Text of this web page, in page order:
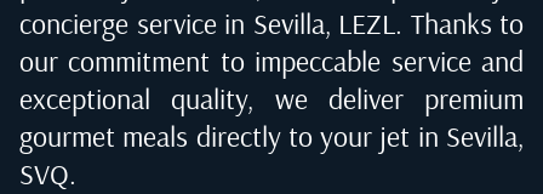
concierge service in Sevilla, LEZL. Thanks to
our commitment to impeccable service and
exceptional quality, we deliver premium
gourmet meals directly to your jet in Sevilla,
SVQ.